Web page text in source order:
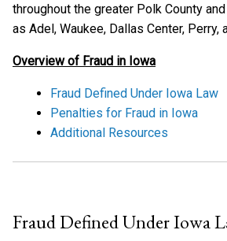
throughout the greater Polk County
as Adel, Waukee, Dallas Center, Perry,
Overview of Fraud in Iowa
Fraud Defined Under Iowa Law
Penalties for Fraud in Iowa
Additional Resources
Fraud Defined Under Iowa